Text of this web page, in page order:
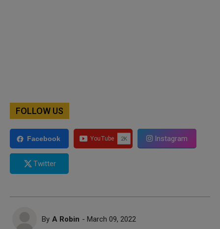
FOLLOW US
Facebook Instagram
Twitter
By A Robin - March 09, 2022